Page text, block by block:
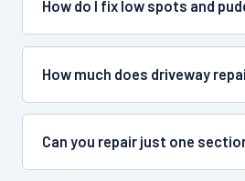
How do I fix low spots and
How much does driveway
Can you repair just one